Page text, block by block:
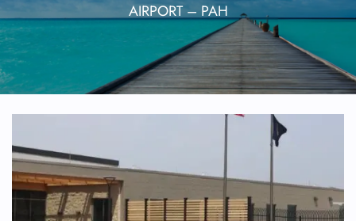
AIRPORT – PAH